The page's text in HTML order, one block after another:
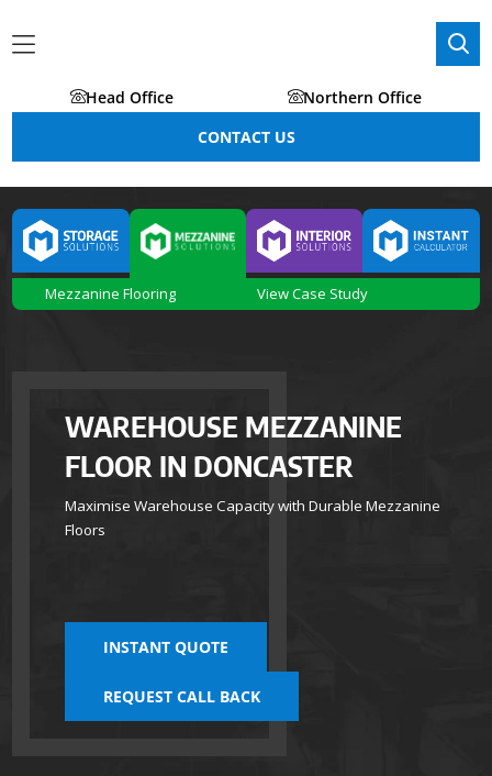
Head Office
Northern Office
CONTACT US
Mezzanine Flooring View Case Study
WAREHOUSE MEZZANINE
FLOOR IN DONCASTER
Maximise Warehouse Capacity with Durable Mezzanine
Floors
INSTANT QUOTE
REQUEST CALL BACK